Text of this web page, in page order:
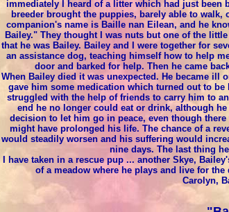
immediately I heard of a litter which had just been
breeder brought the puppies, barely able to
companion's name is Baille nan Eilean, and he
Bailey." They thought I was nuts but one of the
that he was Bailey. Bailey and I were together for
an assistance dog, teaching himself how to help
door and barked for help. Then he came
When Bailey died it was unexpected. He became ill
gave him some medication which turned out to be
struggled with the help of friends to carry him to
end he no longer could eat or drink, although
decision to let him go in peace, even though
might have prolonged his life. The chance of a
would steadily worsen and his suffering would
nine days. The last thing
I have taken in a rescue pup ... another Skye,
of a meadow where he plays and live for
Carolyn,